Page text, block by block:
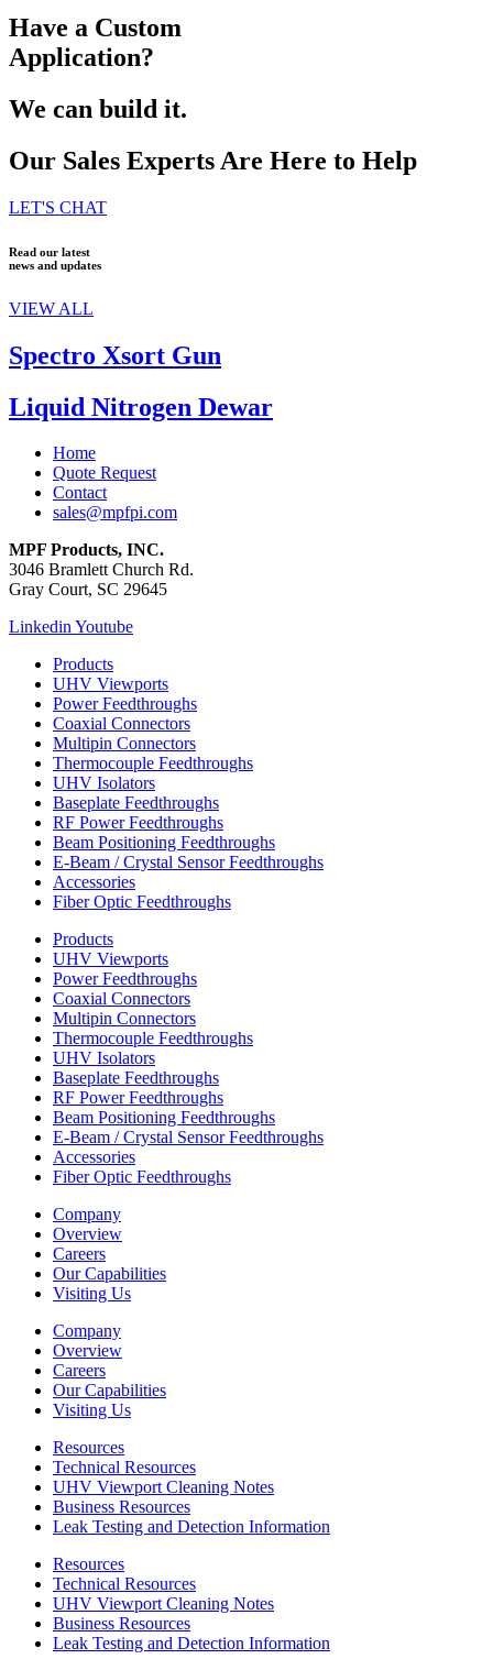
Have a Custom
Application?
We can build it.
Our Sales Experts Are Here to Help
LET'S CHAT
Read our latest
news and updates
VIEW ALL
Spectro Xsort Gun
Liquid Nitrogen Dewar
Home
Quote Request
Contact
sales@mpfpi.com
MPF Products, INC.
3046 Bramlett Church Rd.
Gray Court, SC 29645
LinkedinYoutube
Products
UHV Viewports
Power Feedthroughs
Coaxial Connectors
Multipin Connectors
Thermocouple Feedthroughs
UHV Isolators
Baseplate Feedthroughs
RF Power Feedthroughs
Beam Positioning Feedthroughs
E-Beam / Crystal Sensor Feedthroughs
Accessories
Fiber Optic Feedthroughs
Products
UHV Viewports
Power Feedthroughs
Coaxial Connectors
Multipin Connectors
Thermocouple Feedthroughs
UHV Isolators
Baseplate Feedthroughs
RF Power Feedthroughs
Beam Positioning Feedthroughs
E-Beam / Crystal Sensor Feedthroughs
Accessories
Fiber Optic Feedthroughs
Company
Overview
Careers
Our Capabilities
Visiting Us
Company
Overview
Careers
Our Capabilities
Visiting Us
Resources
Technical Resources
UHV Viewport Cleaning Notes
Business Resources
Leak Testing and Detection Information
Resources
Technical Resources
UHV Viewport Cleaning Notes
Business Resources
Leak Testing and Detection Information